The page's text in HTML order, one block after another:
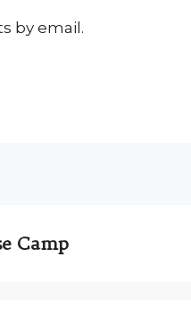
by email.
Camp